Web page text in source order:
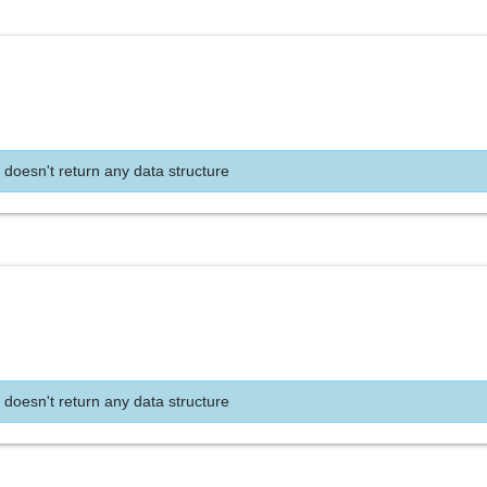
doesn't return any data structure
doesn't return any data structure